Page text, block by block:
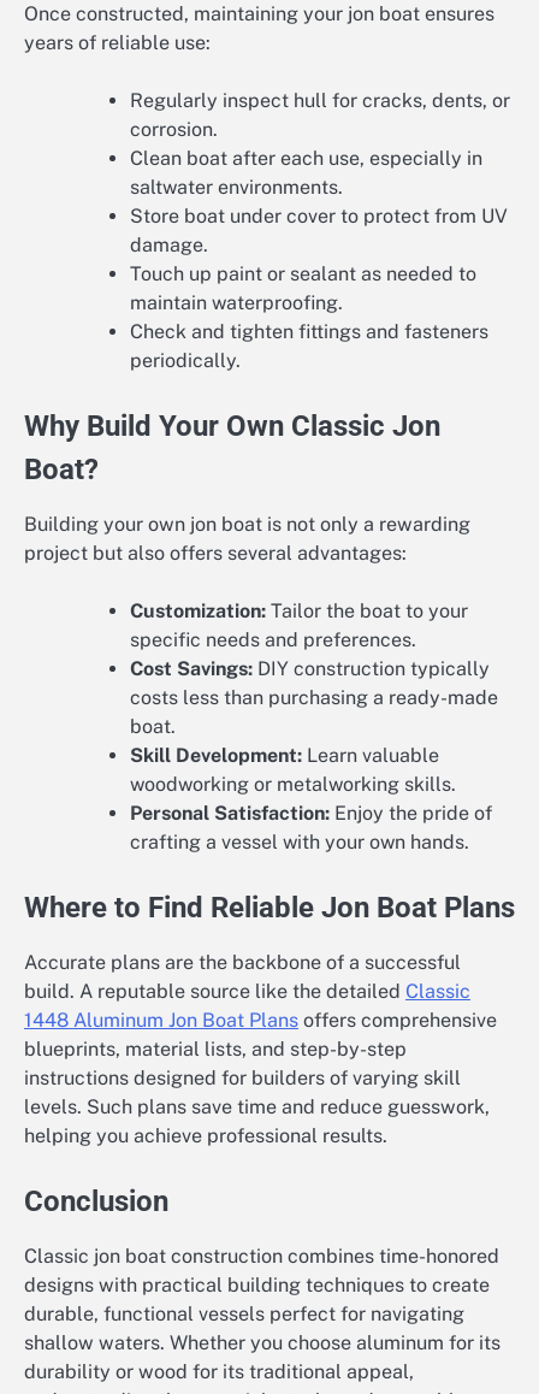
Once constructed, maintaining your jon boat ensures
years of reliable use:
Regularly inspect hull for cracks, dents, or
corrosion.
Clean boat after each use, especially in
saltwater environments.
Store boat under cover to protect from UV
damage.
Touch up paint or sealant as needed to
maintain waterproofing.
Check and tighten fittings and fasteners
periodically.
Why Build Your Own Classic Jon
Boat?
Building your own jon boat is not only a rewarding
project but also offers several advantages:
Customization: Tailor the boat to your
specific needs and preferences.
Cost Savings: DIY construction typically
costs less than purchasing a ready-made
boat.
Skill Development: Learn valuable
woodworking or metalworking skills.
Personal Satisfaction: Enjoy the pride of
crafting a vessel with your own hands.
Where to Find Reliable Jon Boat Plans
Accurate plans are the backbone of a successful
build. A reputable source like the detailed Classic
1448 Aluminum Jon Boat Plans offers comprehensive
blueprints, material lists, and step-by-step
instructions designed for builders of varying skill
levels. Such plans save time and reduce guesswork,
helping you achieve professional results.
Conclusion
Classic jon boat construction combines time-honored
designs with practical building techniques to create
durable, functional vessels perfect for navigating
shallow waters. Whether you choose aluminum for its
durability or wood for its traditional appeal,